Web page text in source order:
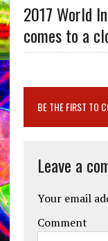
2017 World
comes to a
BE THE FIRST TO
Leave a
Your email
Comment